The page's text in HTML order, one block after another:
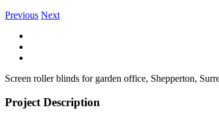
Previous Next
Image
Screen roller blinds for garden office, Shepperton,
Project Description